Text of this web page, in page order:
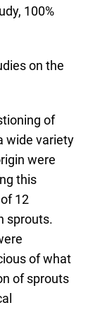
100%
on the
of
wide variety
were
this
12
sprouts.
of what
of sprouts